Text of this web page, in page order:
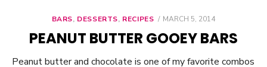
BARS, DESSERTS, RECIPES
POSTED
MARCH 5, 2014
PEANUT BUTTER GOOEY BARS
Peanut butter and chocolate is one of my favorite combos